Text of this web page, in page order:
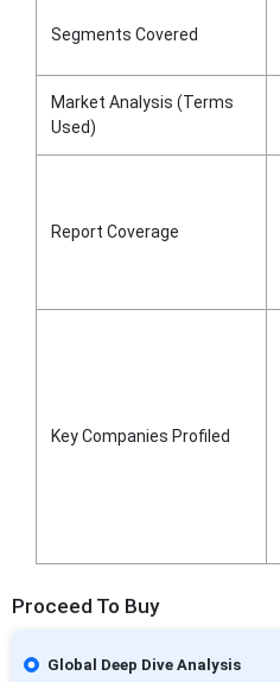
Segments Covered
Market Analysis (Terms
Used)
Report Coverage
Key Companies Profiled
Proceed To Buy
Global Deep Dive Analysis